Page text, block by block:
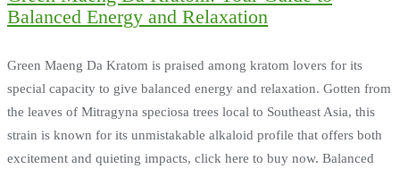
Balanced Energy and Relaxation
Green Maeng Da Kratom is praised among kratom lovers for its
special capacity to give balanced energy and relaxation. Gotten from
the leaves of Mitragyna speciosa trees local to Southeast Asia, this
strain is known for its unmistakable alkaloid profile that offers both
excitement and quieting impacts, click here to buy now. Balanced